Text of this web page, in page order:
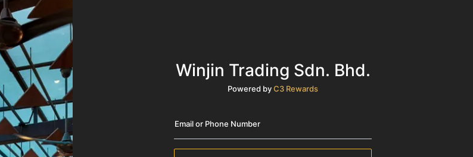
Winjin Trading Sdn. Bhd.
Powered byC3 Rewards
Email or Phone Number